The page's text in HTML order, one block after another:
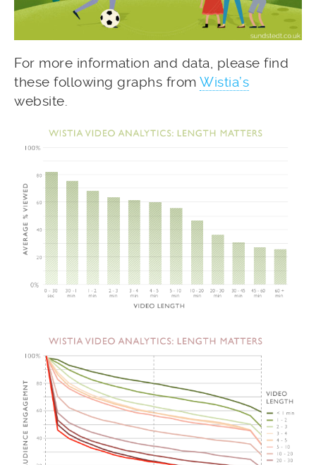
For more information and data, please find
these following graphs from Wistia’s
website.